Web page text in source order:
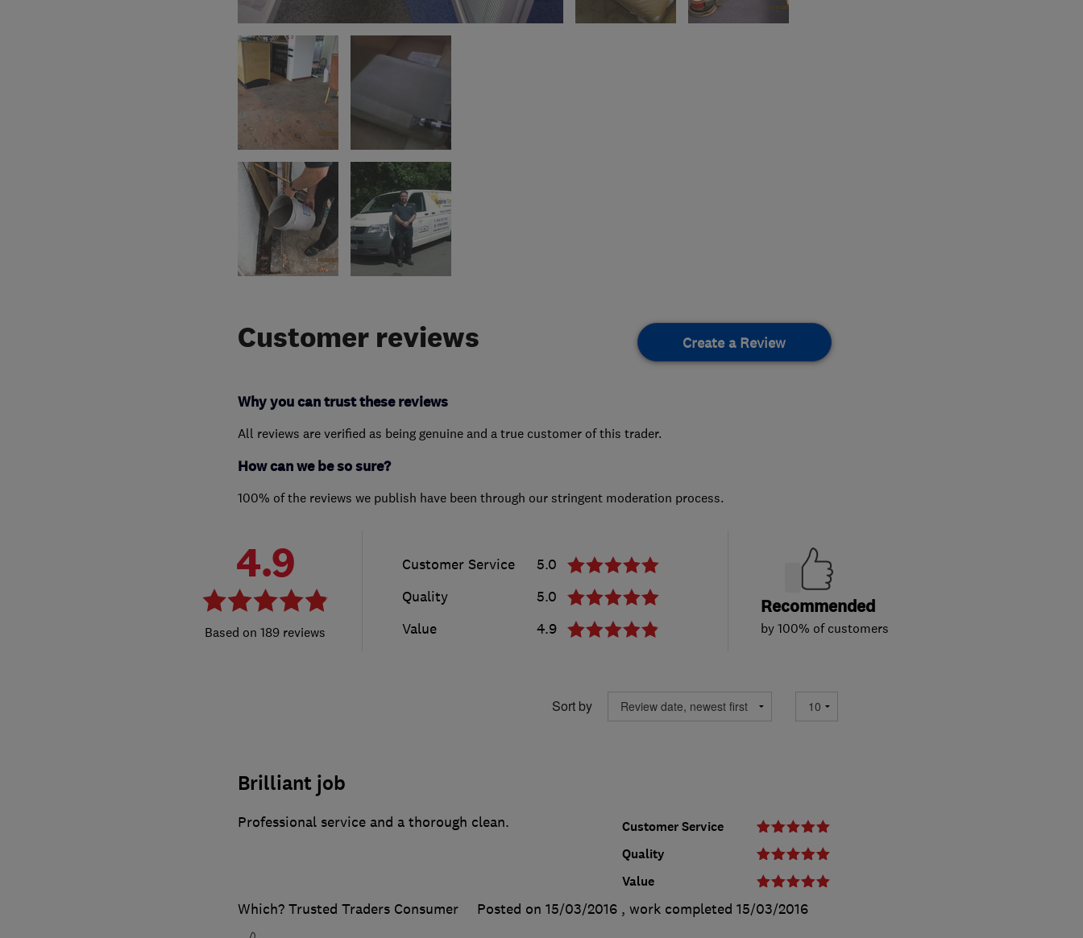
Customer reviews Create a Review
Why you can trust these reviews
All reviews are verified as being genuine and a true customer of this trader.
How can we be so sure?
100% of the reviews we publish have been through our stringent moderation process.
4.9
189 reviews
Customer Service
5.0
Quality
5.0
Value
4.9
Recommended
by 100% of customers
Sort by
Brilliant job
Customer Service
Quality
Value
Professional service and a thorough clean.
Which? Trusted Traders Consumer Posted on 15/03/2016 , work completed 15/03/2016